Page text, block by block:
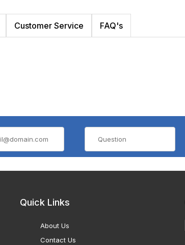
Customer Service FAQ's
Quick Links
About Us
Contact Us